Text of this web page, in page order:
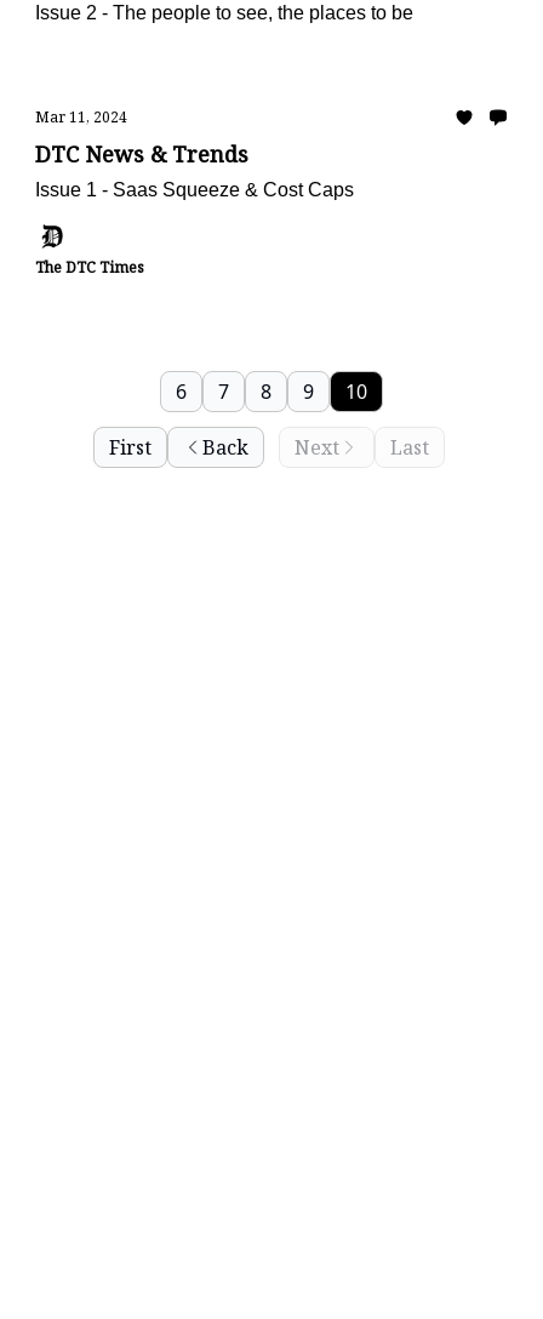
Issue 2 - The people to see, the places to be
Mar 11, 2024
DTC News & Trends
Issue 1 - Saas Squeeze & Cost Caps
The DTC Times
First Back
6 7 8 9 10
Next Last